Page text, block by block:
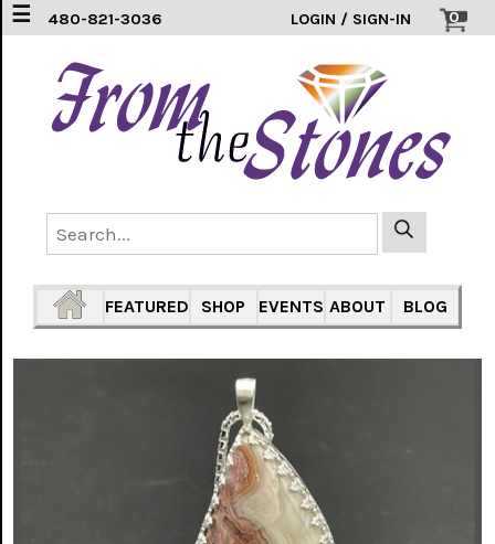
☰ 480-821-3036 0
LOGIN / SIGN-IN
EARRINGS
(3)
HEARTS
(1)
(33)
INLAY
FEATURED SHOP EVENTS ABOUT BLOG